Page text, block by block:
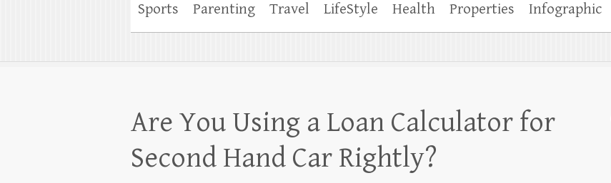
Sports Parenting Travel LifeStyle Health Properties Infographic
Are You Using a Loan Calculator for
Second Hand Car Rightly?